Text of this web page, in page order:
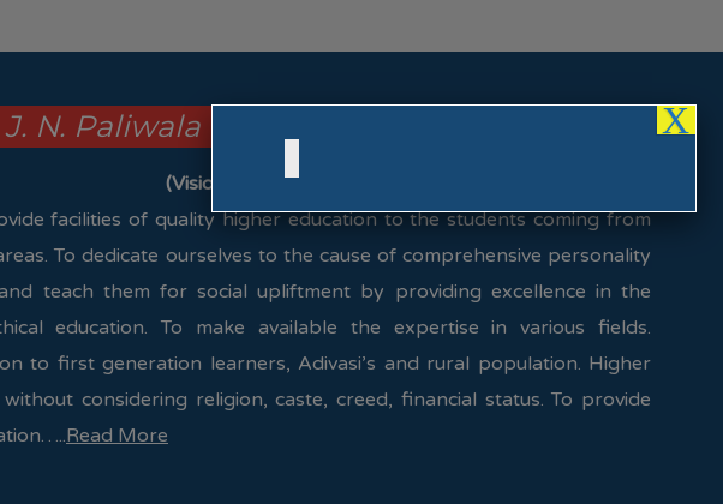
N. Paliwala College focus on these ….
(Vision & Mission)
facilities of quality higher education to the students coming from
To dedicate ourselves to the cause of comprehensive personality
teach them for social upliftment by providing excellence in the
education. To make available the expertise in various fields.
to first generation learners, Adivasi’s and rural population. Higher
considering religion, caste, creed, financial status. To provide
Read More
X